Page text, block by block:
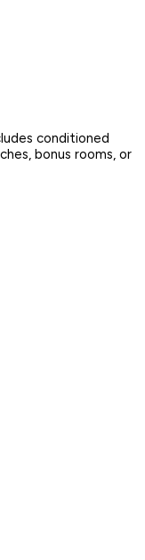
conditioned
bonus rooms, or